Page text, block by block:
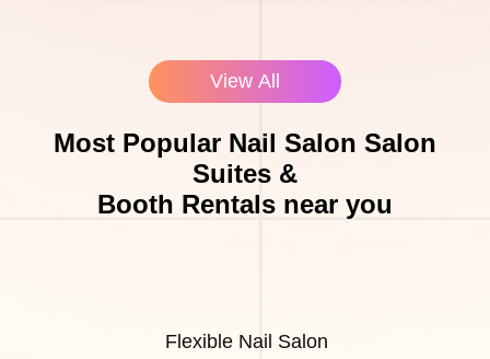
View All
Most Popular Nail Salon Salon
Suites &
Booth Rentals near you
Flexible Nail Salon